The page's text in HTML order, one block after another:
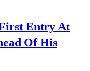
Entry At
Of His